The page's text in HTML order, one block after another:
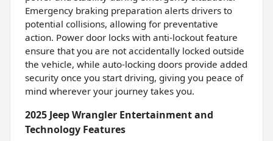
Emergency braking preparation alerts drivers to
potential collisions, allowing for preventative
action. Power door locks with anti-lockout feature
ensure that you are not accidentally locked outside
the vehicle, while auto-locking doors provide added
security once you start driving, giving you peace of
mind wherever your journey takes you.
2025 Jeep Wrangler Entertainment and
Technology Features